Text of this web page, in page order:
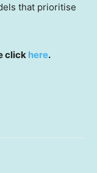
that prioritise
click here.